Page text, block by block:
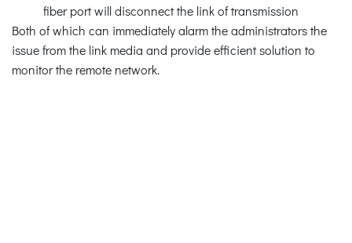
fiber port will disconnect the link of transmission
Both of which can immediately alarm the administrators the
issue from the link media and provide efficient solution to
monitor the remote network.